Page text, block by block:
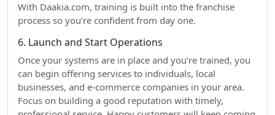
With Daakia.com, training is built into the franchise
process so you’re confident from day one.
6. Launch and Start Operations
Once your systems are in place and you’re trained, you
can begin offering services to individuals, local
businesses, and e-commerce companies in your area.
Focus on building a good reputation with timely,